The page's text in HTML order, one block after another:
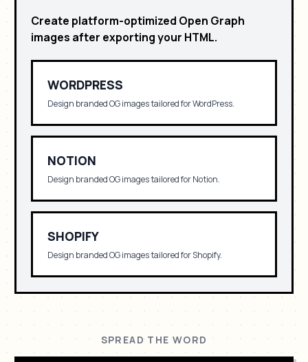
Create platform-optimized Open Graph
images after exporting your HTML.
WORDPRESS
Design branded OG images tailored forWordPress.
NOTION
Design branded OG images tailored forNotion.
SHOPIFY
Design branded OG images tailored forShopify.
SPREAD THE WORD